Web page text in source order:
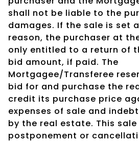
shall not be liable to the
damages. If the sale is set
reason, the purchaser at
only entitled to a return of
bid amount, if paid. The
Mortgagee/Transferee
bid for and purchase the
credit its purchase price
expenses of sale and
by the real estate. This
postponement or